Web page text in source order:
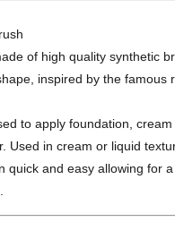
of high quality synthetic
inspired by the famous
to apply foundation, cream
Used in cream or liquid
quick and easy allowing for